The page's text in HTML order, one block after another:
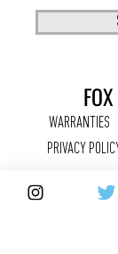
WARRANTIES
PRIVACY